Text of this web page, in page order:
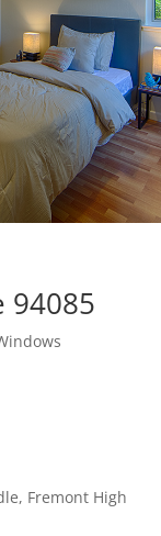
94085
Fremont High